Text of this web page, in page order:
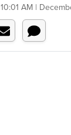
10:01 AM |